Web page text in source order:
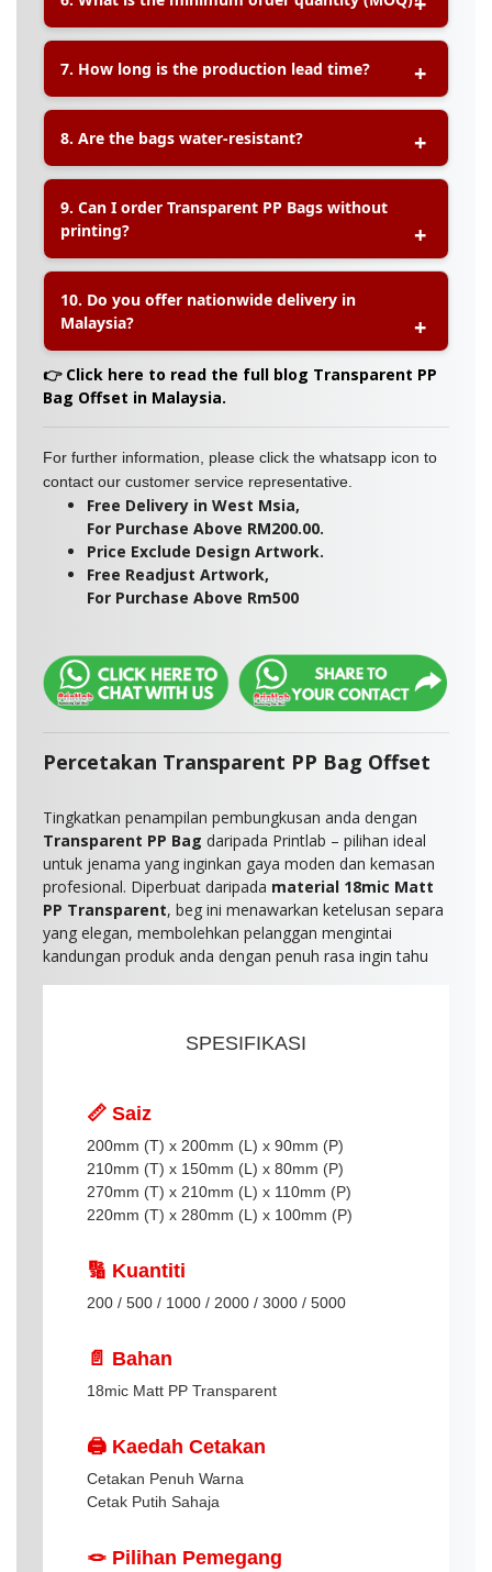
brand name, or product information directly on
Transparent PP Bags depends on the bag size
and printing requirements. Please contact our
7. How long is the production lead time?
working daysupon confirmation of artwork and
payment. Express service may be available for
8. Are the bags water-resistant?
and dustproof, making them ideal for protecting
your products during handling and storage.
9. Can I order Transparent PP Bags without
printing?
printing are available for customers who need
simple packaging solutions.
10. Do you offer nationwide delivery in
Malaysia?
A:Yes, we providenationwide delivery across
Malaysia, ensuring your orders reach you quickly
👉 Click here to read the full blog Transparent PP
Bag Offset in Malaysia.
For further information, please click the whatsapp icon to
contact our customer service representative.
Free Delivery in West Msia,
For Purchase Above RM200.00.
Price Exclude Design Artwork.
Free Readjust Artwork,
For Purchase Above Rm500
Percetakan Transparent PP Bag Offset
Tingkatkan penampilan pembungkusan anda dengan
Transparent PP Bag daripada Printlab – pilihan ideal
untuk jenama yang inginkan gaya moden dan kemasan
profesional. Diperbuat daripada material 18mic Matt
PP Transparent, beg ini menawarkan ketelusan separa
yang elegan, membolehkan pelanggan mengintai
kandungan produk anda dengan penuh rasa ingin tahu
SPESIFIKASI
📏 Saiz
200mm (T) x 200mm (L) x 90mm (P)
210mm (T) x 150mm (L) x 80mm (P)
270mm (T) x 210mm (L) x 110mm (P)
220mm (T) x 280mm (L) x 100mm (P)
🔢 Kuantiti
200 / 500 / 1000 / 2000 / 3000 / 5000
📄 Bahan
18mic Matt PP Transparent
🖨️ Kaedah Cetakan
Cetakan Penuh Warna
Cetak Putih Sahaja
🪢 Pilihan Pemegang